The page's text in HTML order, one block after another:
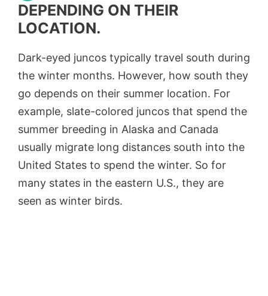
DEPENDING ON THEIR
LOCATION.
Dark-eyed juncos typically travel south during
the winter months. However, how south they
go depends on their summer location. For
example, slate-colored juncos that spend the
summer breeding in Alaska and Canada
usually migrate long distances south into the
United States to spend the winter. So for
many states in the eastern U.S., they are
seen as winter birds.